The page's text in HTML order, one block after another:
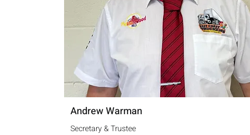
Andrew Warman
Secretary & Trustee